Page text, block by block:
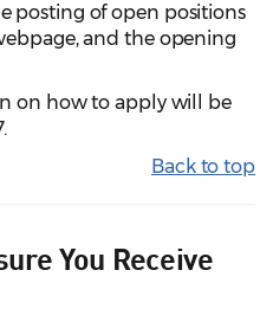
posting of open positions
and the opening
on how to apply will be
Back to top
You Receive